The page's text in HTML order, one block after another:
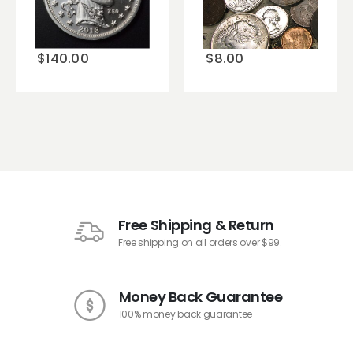
$140.00
Add to
wishlist
$8.00
Add to
wishlist
Free Shipping & Return
Free shipping on all orders over $99.
Money Back Guarantee
100% money back guarantee